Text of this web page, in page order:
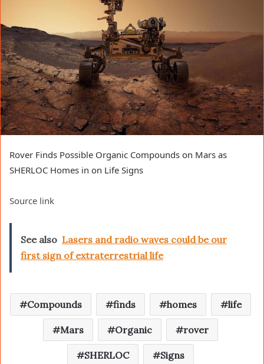
Rover Finds Possible Organic Compounds on Mars as
SHERLOC Homes in on Life Signs
Source link
See also Lasers and radio waves could be our
first sign of extraterrestrial life
Compounds finds homes life
Mars Organic rover
SHERLOC Signs